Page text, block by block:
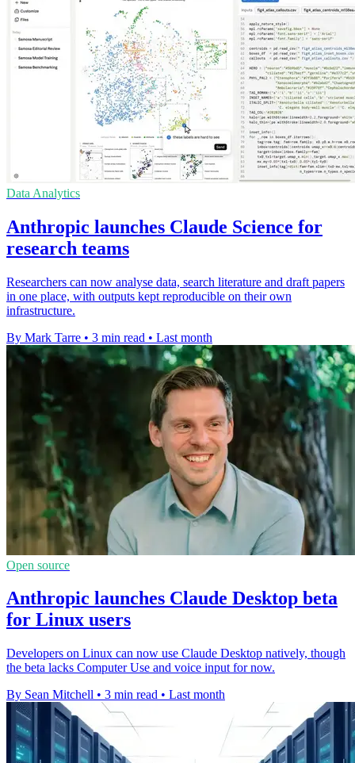
Data Analytics
Anthropic launches Claude Science for
research teams
Researchers can now analyse data, search literature and draft papers
in one place, with outputs kept reproducible on their own
infrastructure.
By Mark Tarre • 3 min read • Last month
Open source
Anthropic launches Claude Desktop beta
for Linux users
Developers on Linux can now use Claude Desktop natively, though
the beta lacks Computer Use and voice input for now.
By Sean Mitchell • 3 min read • Last month